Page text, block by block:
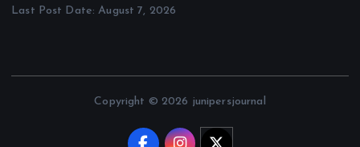
Last Post Date:August 7, 2026
Copyright © 2026 junipersjournal